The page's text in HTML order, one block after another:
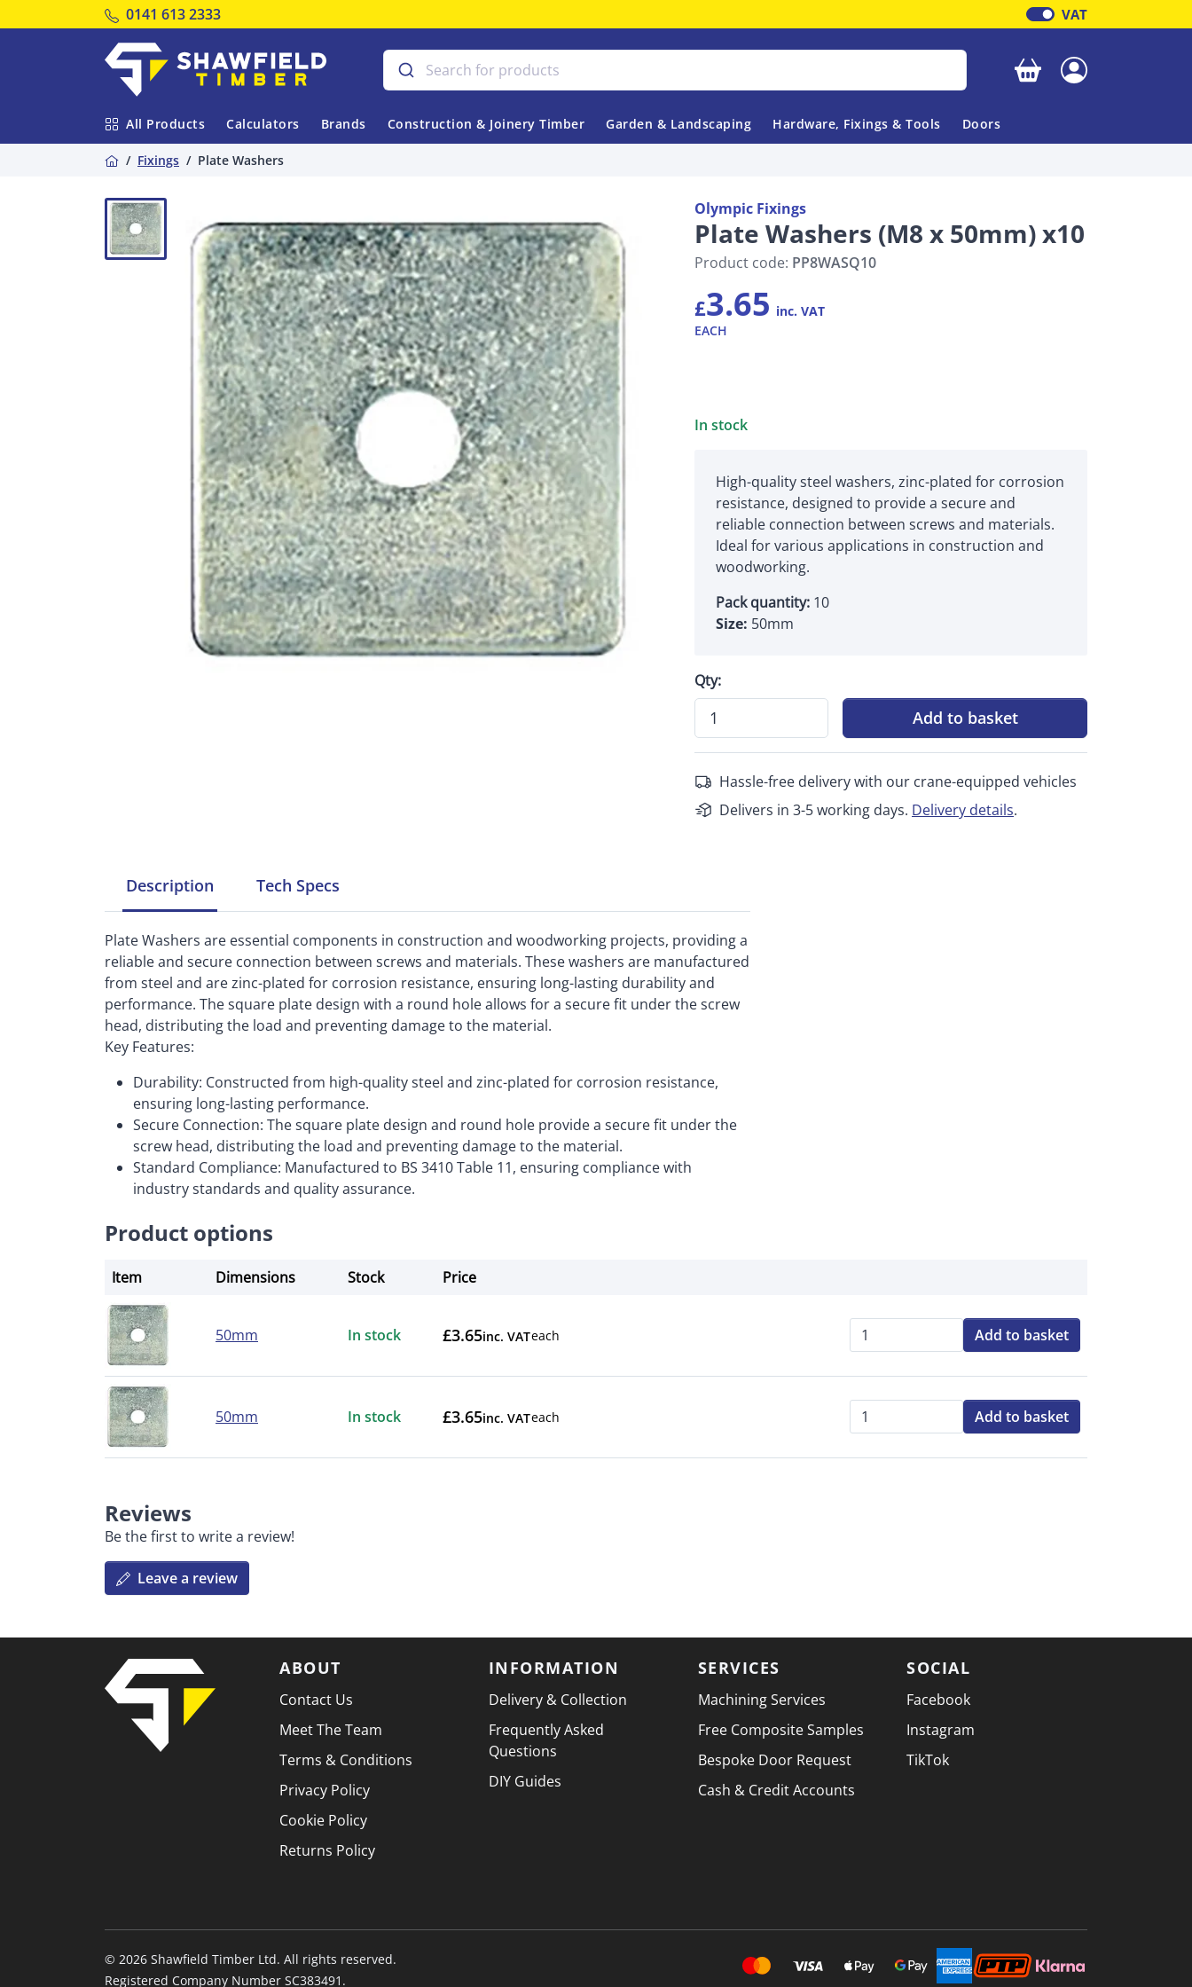
Tel:
0141 613 2333 VAT
All Products Calculators Brands Construction & Joinery Timber Garden & Landscaping Hardware, Fixings & Tools Doors
HomeFixings Plate Washers
Olympic Fixings
Plate Washers (M8 x 50mm) x10
Product code: PP8WASQ10
£3.65 inc. VAT
EACH
In stock
High-quality steel washers, zinc-plated for corrosion
resistance, designed to provide a secure and
reliable connection between screws and materials.
Ideal for various applications in construction and
woodworking.
Pack quantity: 10
Size: 50mm
Qty:
Add to basket
Hassle-free delivery with our crane-equipped vehicles
Delivers in 3-5 working days. Delivery details.
Description Tech Specs
Plate Washers are essential components in construction and woodworking projects, providing a
reliable and secure connection between screws and materials. These washers are manufactured
from steel and are zinc-plated for corrosion resistance, ensuring long-lasting durability and
performance. The square plate design with a round hole allows for a secure fit under the screw
head, distributing the load and preventing damage to the material.
Key Features:
Durability: Constructed from high-quality steel and zinc-plated for corrosion resistance,
ensuring long-lasting performance.
Secure Connection: The square plate design and round hole provide a secure fit under the
screw head, distributing the load and preventing damage to the material.
Standard Compliance: Manufactured to BS 3410 Table 11, ensuring compliance with
industry standards and quality assurance.
Product options
Item Dimensions Stock
Price
50mm
In stock £3.65inc. VATeach Qty:
Add to basket
50mm In stock £3.65inc. VATeach Qty:
Add to basket
Reviews
Be the first to write a review!
Leave a review
ABOUT
Contact Us
Meet The Team
Terms & Conditions
Privacy Policy
Cookie Policy
Returns Policy
INFORMATION
Delivery & Collection
Frequently Asked
Questions
DIY Guides
SERVICES
Machining Services
Free Composite Samples
Bespoke Door Request
Cash & Credit Accounts
SOCIAL
Facebook
Instagram
TikTok
© 2026 Shawfield Timber Ltd. All rights reserved.
Registered Company Number SC383491.
PAYMENT SECURELY